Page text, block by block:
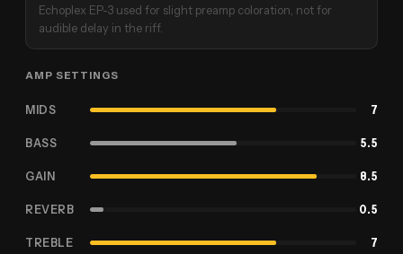
Echoplex EP-3 used for slight preamp coloration, not for
audible delay in the riff.
AMP SETTINGS
MIDS 7
BASS 5.5
GAIN 8.5
REVERB 0.5
TREBLE 7